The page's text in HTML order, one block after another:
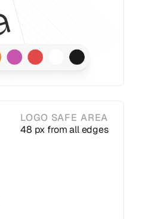
LOGO SAFE AREA
48 px from all edges